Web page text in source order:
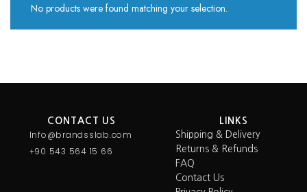
No products were found matching your selection.
CONTACT US
Info@brandsslab.com
+90 543 564 15 66
LINKS
Shipping & Delivery
Returns & Refunds
FAQ
Contact Us